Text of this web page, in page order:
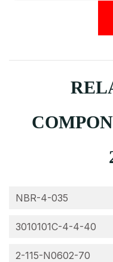
NBR-4-035
3010101C-4-4-40
2-115-N0602-70